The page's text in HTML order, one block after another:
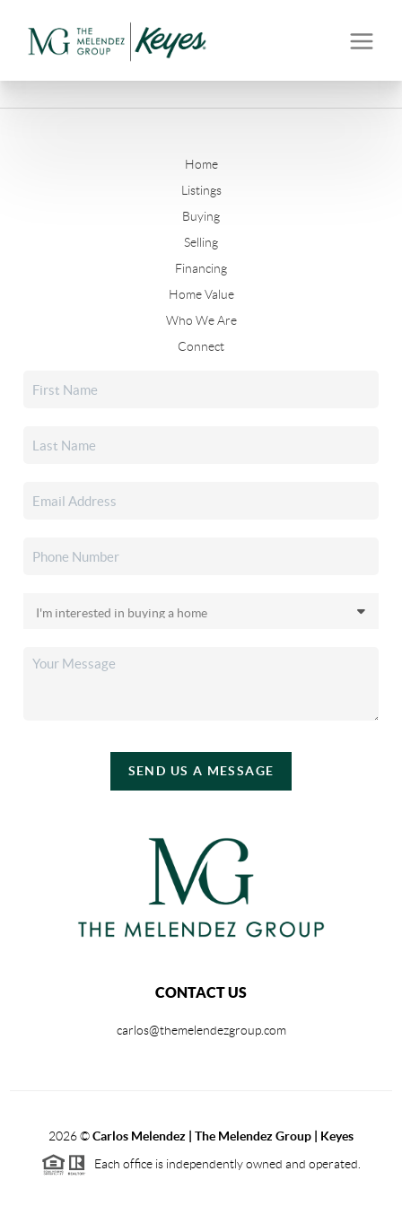
Home
Listings
Buying
Selling
Financing
Home Value
Who We Are
Connect
SEND US A MESSAGE
CONTACT US
carlos@themelendezgroup.com
2026©Carlos Melendez | The Melendez Group | Keyes
Each office is independently owned and operated.